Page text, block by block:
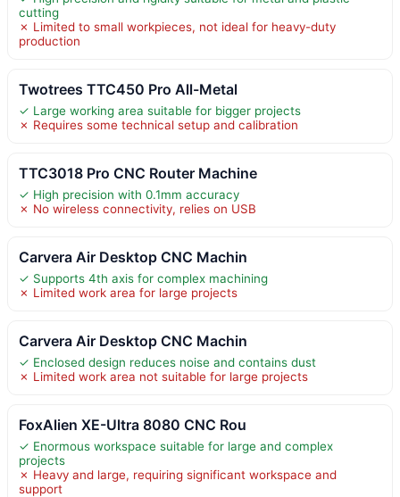
cutting
✗ Limited to small workpieces, not ideal for heavy-duty
production
Twotrees TTC450 Pro All-Metal
✓ Large working area suitable for bigger projects
✗ Requires some technical setup and calibration
TTC3018 Pro CNC Router Machine
✓ High precision with 0.1mm accuracy
✗ No wireless connectivity, relies on USB
Carvera Air Desktop CNC Machin
✓ Supports 4th axis for complex machining
✗ Limited work area for large projects
Carvera Air Desktop CNC Machin
✓ Enclosed design reduces noise and contains dust
✗ Limited work area not suitable for large projects
FoxAlien XE-Ultra 8080 CNC Rou
✓ Enormous workspace suitable for large and complex
projects
✗ Heavy and large, requiring significant workspace and
support